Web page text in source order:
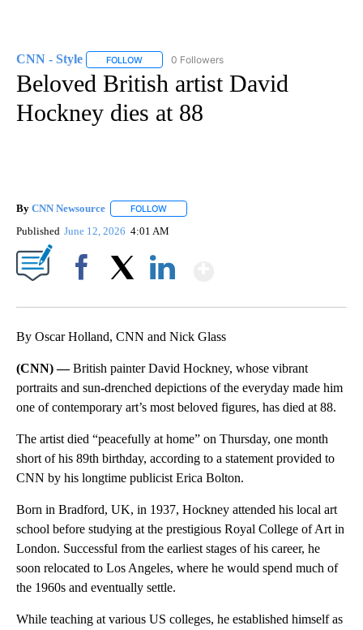
CNN - Style FOLLOW FOLLOW "CNN - STYLE" TO RECEIVE
0 Followers
Beloved British artist David
Hockney dies at 88
By CNN Newsource FOLLOW
Published June 12, 2026 4:01 AM
By Oscar Holland, CNN and Nick Glass
(CNN) —British painter David Hockney, whose vibrant
portraits and sun-drenched depictions of the everyday made him
one of contemporary art’s most beloved figures, has died at 88.
The artist died “peacefully at home” on Thursday, one month
short of his 89th birthday, according to a statement provided to
CNN by his longtime publicist Erica Bolton.
Born in Bradford, UK, in 1937, Hockney attended his local art
school before studying at the prestigious Royal College of Art in
London. Successful from the earliest stages of his career, he
soon relocated to Los Angeles, where he would spend much of
the 1960s and eventually settle.
While teaching at various US colleges, he established himself as